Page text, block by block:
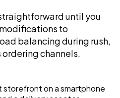
until you
to
balancing during rush,
ordering channels.